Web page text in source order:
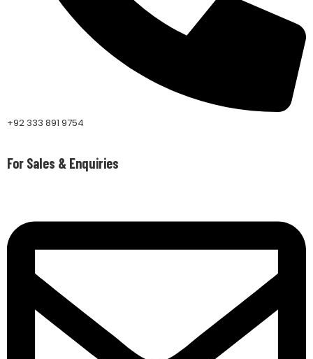
+92 333 891 9754
For Sales & Enquiries